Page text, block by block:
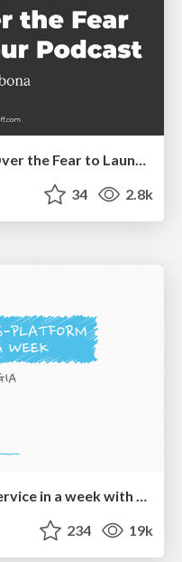
I Don’t Have Time: Getting Over the Fear to Launch Your Podcast
34 2.8k
Build your cross-platform service in a week with App Engine
234 19k